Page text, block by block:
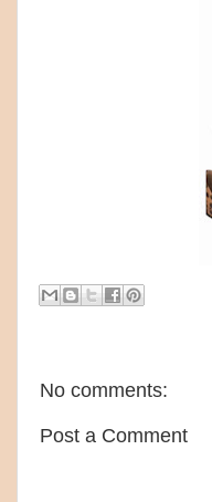
No comments:
Post a Comment